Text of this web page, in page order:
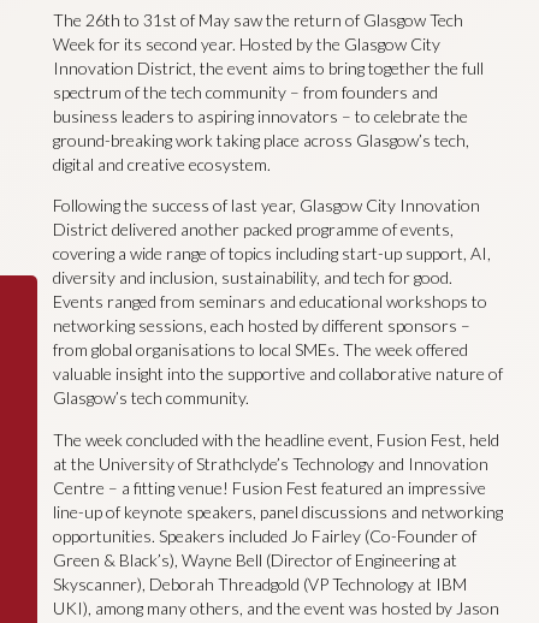
The 26th to 31st of May saw the return of Glasgow Tech
Week for its second year. Hosted by the Glasgow City
Innovation District, the event aims to bring together the full
spectrum of the tech community – from founders and
business leaders to aspiring innovators – to celebrate the
ground-breaking work taking place across Glasgow’s tech,
digital and creative ecosystem.
Following the success of last year, Glasgow City Innovation
District delivered another packed programme of events,
covering a wide range of topics including start-up support, AI,
diversity and inclusion, sustainability, and tech for good.
Events ranged from seminars and educational workshops to
networking sessions, each hosted by different sponsors –
from global organisations to local SMEs. The week offered
valuable insight into the supportive and collaborative nature of
Glasgow’s tech community.
The week concluded with the headline event, Fusion Fest, held
at the University of Strathclyde’s Technology and Innovation
Centre – a fitting venue! Fusion Fest featured an impressive
line-up of keynote speakers, panel discussions and networking
opportunities. Speakers included Jo Fairley (Co-Founder of
Green & Black’s), Wayne Bell (Director of Engineering at
Skyscanner), Deborah Threadgold (VP Technology at IBM
UKI), among many others, and the event was hosted by Jason